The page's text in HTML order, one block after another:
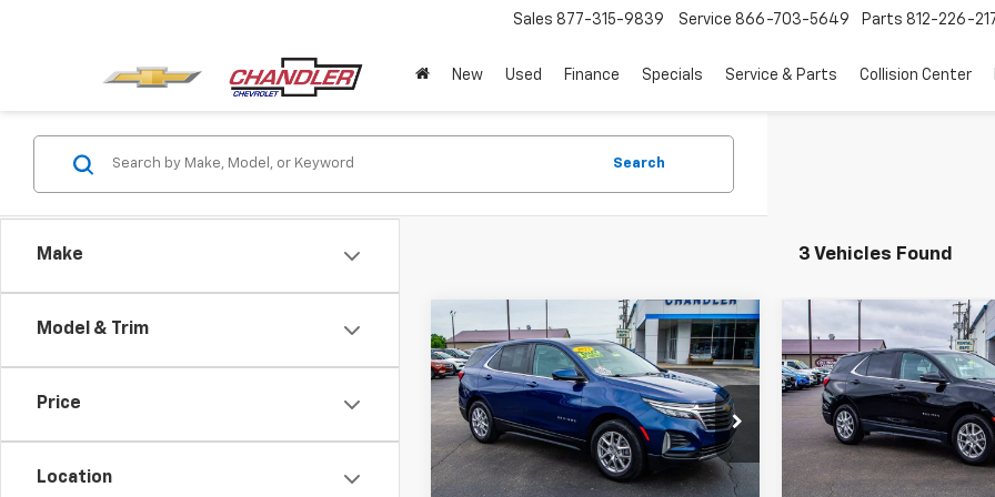
Sales 877-315-9839 Service 866-703-5649 Parts 812-226-
New Used Finance Specials Service & Parts Collision Center
Make
Model & Trim
Price
Location
Search
3 Vehicles Found
Used2023Chevrolet
EquinoxLT
Price Drop
VIN:3GNAXJEG1PL106781Stock:T7407
Model:
1XR26
$15,514
SAVINGS PLACE PRICE
Request A Quote
Compare Vehicle
Used2023Chevrolet
EquinoxLT
Price Drop
VIN: 3GNAXKEG8PL171066
Model: 1XR26
SAVINGS PLACE
Request A
Compare Vehicle